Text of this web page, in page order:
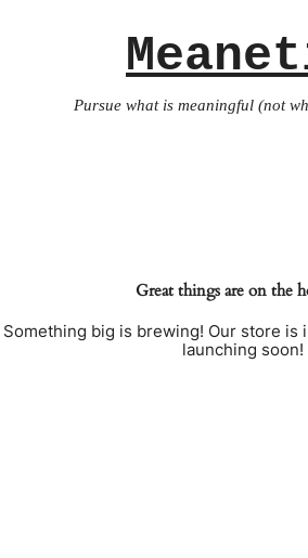
Pursue what is meaningful (not
Great things are on the
Something big is brewing! Our store is
launching soon!